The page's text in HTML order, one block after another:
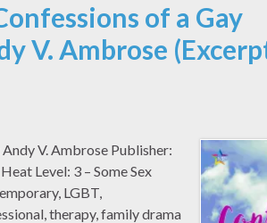
of a Gay
V. Ambrose
V. Ambrose Publisher:
Level: 3 – Some Sex
LGBT,
therapy, family drama